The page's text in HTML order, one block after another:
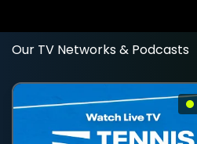
Our TV Networks & Podcasts